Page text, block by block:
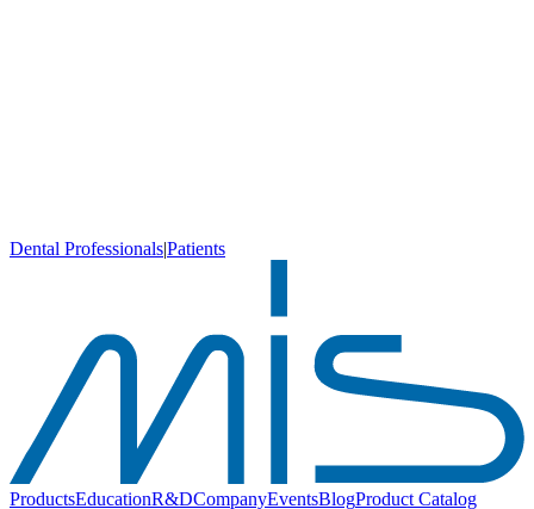
Dental Professionals|Patients
ProductsEducationR&DCompanyEventsBlogProduct Catalog